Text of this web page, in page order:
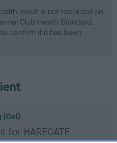
result is not recorded on
Club Health Standard.
confirm if it has been
HAREGATE